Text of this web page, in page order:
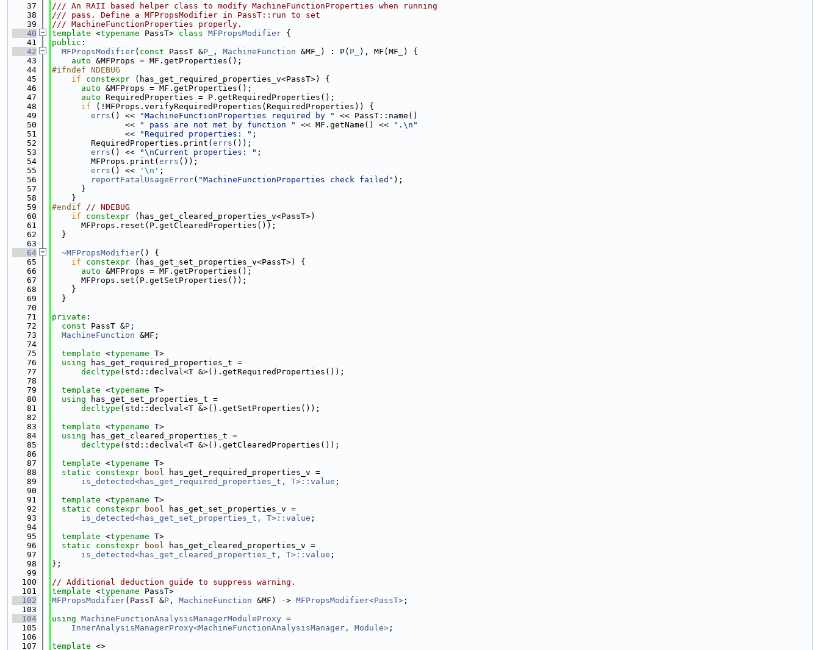
   37
/// An RAII based helper class to modify MachineFunctionProperties when running
   38
/// pass. Define a MFPropsModifier in PassT::run to set
   39
/// MachineFunctionProperties properly.
   40
template <typename PassT> class MFPropsModifier {
   41
public :
   42
MFPropsModifier( const PassT &P_ , MachineFunction &MF_) : P( P_
), MF(MF_) {
   43
auto &MFProps = MF.getProperties();
   44
#ifndef NDEBUG
   45
if constexpr (has_get_required_properties_v<PassT>) {
   46
auto &MFProps = MF.getProperties();
   47
auto RequiredProperties = P.getRequiredProperties();
   48
if (!MFProps.verifyRequiredProperties(RequiredProperties)) {
   49
errs () << "MachineFunctionProperties required by "
<< PassT::name()
   50
               <<
" pass are not met by function " << MF.getName() <<
".\n"
   51
               <<
"Required properties: " ;
   52
        RequiredProperties.print(
errs ());
   53
errs () << "\nCurrent properties: " ;
   54
        MFProps.print(
errs ());
   55
errs () << '\n' ;
   56
reportFatalUsageError( "MachineFunctionProperties check failed" );
   57
      }
   58
    }
   59
#endif // NDEBUG
   60
if constexpr (has_get_cleared_properties_v<PassT>)
   61
      MFProps.reset(P.getClearedProperties());
   62
  }
   63
   64
~MFPropsModifier() {
   65
if constexpr (has_get_set_properties_v<PassT>) {
   66
auto &MFProps = MF.getProperties();
   67
      MFProps.set(P.getSetProperties());
   68
    }
   69
  }
   70
   71
private :
   72
const PassT &P ;
   73
MachineFunction &MF;
   74
   75
template <typename T>
   76
using
has_get_required_properties_t =
   77
decltype (std::declval<T &>().getRequiredProperties());
   78
   79
template <typename T>
   80
using
has_get_set_properties_t =
   81
decltype (std::declval<T &>().getSetProperties());
   82
   83
template <typename T>
   84
using
has_get_cleared_properties_t =
   85
decltype (std::declval<T &>().getClearedProperties());
   86
   87
template <typename T>
   88
static constexpr bool has_get_required_properties_v =
   89
is_detected<has_get_required_properties_t, T>::value ;
   90
   91
template <typename T>
   92
static constexpr bool has_get_set_properties_v =
   93
is_detected<has_get_set_properties_t, T>::value ;
   94
   95
template <typename T>
   96
static constexpr bool has_get_cleared_properties_v =
   97
is_detected<has_get_cleared_properties_t, T>::value ;
   98
};
   99
  100
// Additional deduction guide to suppress warning.
  101
template <typename PassT>
  102
MFPropsModifier(PassT &P , MachineFunction &MF) -> MFPropsModifier<PassT> ;
  103
  104
using MachineFunctionAnalysisManagerModuleProxy =
  105
InnerAnalysisManagerProxy<MachineFunctionAnalysisManager, Module> ;
  106
  107
template <>